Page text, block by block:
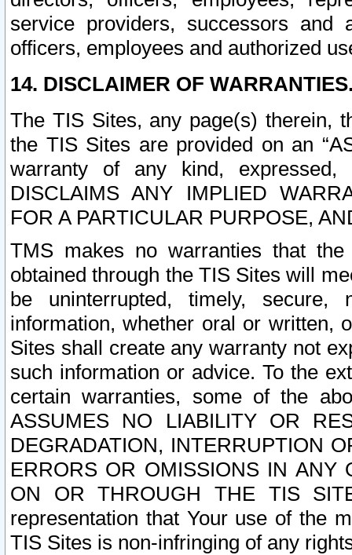
service providers, successors and
officers, employees and authorized
14. DISCLAIMER OF
The TIS Sites, any page(s) therein,
the TIS Sites are provided on an
warranty of any kind, expressed,
DISCLAIMS ANY IMPLIED
FOR A PARTICULAR PURPOSE,
TMS makes no warranties that
obtained through the TIS Sites will
be uninterrupted, timely,
information, whether oral or written,
Sites shall create any warranty not
such information or advice. To the
certain warranties, some of the
ASSUMES NO LIABILITY OR
DEGRADATION, INTERRUPTION
ERRORS OR OMISSIONS IN ANY
ON OR THROUGH THE TIS
representation that Your use of the
TIS Sites is non-infringing of any